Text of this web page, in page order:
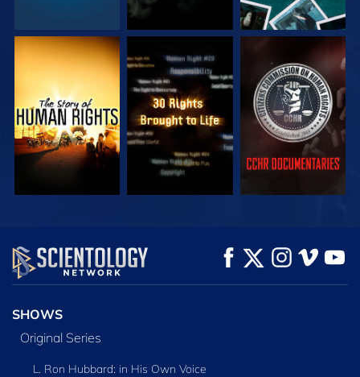
WATCH WATCH WATCH
WATCH
EXPLORE THE
SERIES
SHOWS
Original Series
L. Ron Hubbard: in His Own Voice